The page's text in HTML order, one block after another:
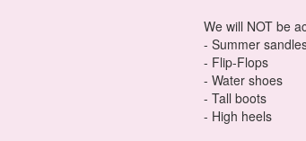
We will NOT be
- Summer
- Flip-Flops
- Water shoes
- Tall boots
- High heels